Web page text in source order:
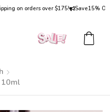
on orders over $175! Save15% OFFon
10ml